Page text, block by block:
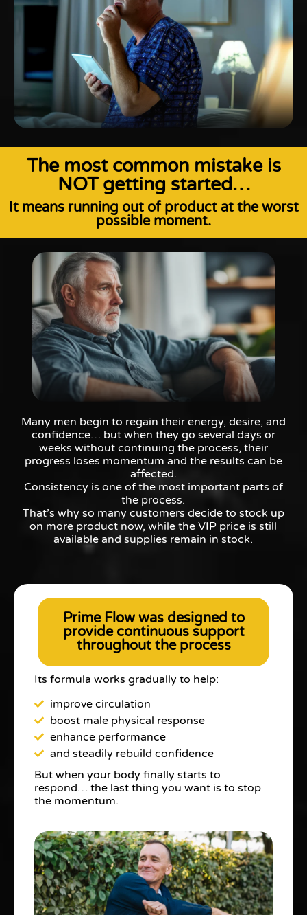
The most common mistake is
NOT getting started…
It means running out of product at the worst
possible moment.
Many men begin to regain their energy, desire, and
confidence… but when they go several days or
weeks without continuing the process, their
progress loses momentum and the results can be
affected.
Consistency is one of the most important parts of
the process.
That’s why so many customers decide to stock up
on more product now, while the VIP price is still
available and supplies remain in stock.
Prime Flow was designed to
provide continuous support
throughout the process
Its formula works gradually to help:
improve circulation
boost male physical response
enhance performance
and steadily rebuild confidence
But when your body finally starts to
respond… the last thing you want is to stop
the momentum.